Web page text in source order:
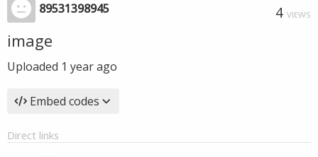
89531398945 4 VIEWS
image
Uploaded 1 year ago
Embed codes
Direct links